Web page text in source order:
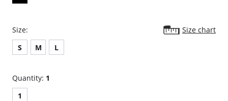
Size:
Size chart
S
M L
Quantity: 1
1